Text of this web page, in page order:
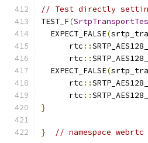
// Test directly
TEST_F(
  EXPECT_FALSE
(
      rtc
::
      rtc
::
  EXPECT_FALSE
(
      rtc
::
      rtc
::
}
} // namespace webrtc